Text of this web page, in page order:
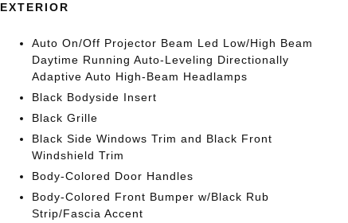
EXTERIOR
Auto On/Off Projector Beam Led Low/High Beam
Daytime Running Auto-Leveling Directionally
Adaptive Auto High-Beam Headlamps
Black Bodyside Insert
Black Grille
Black Side Windows Trim and Black Front
Windshield Trim
Body-Colored Door Handles
Body-Colored Front Bumper w/Black Rub
Strip/Fascia Accent